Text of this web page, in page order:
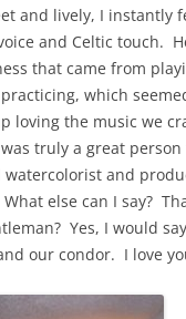
and lively, I instantly
and Celtic touch.
that came from
which
loving the music we
truly a great
and
What else can I say?
Yes, I would
our condor. I love